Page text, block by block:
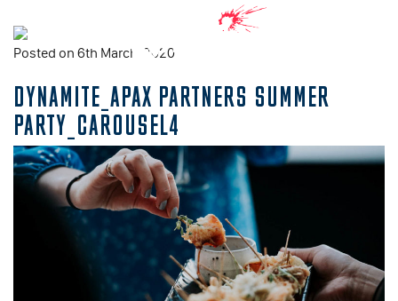
Posted on 6th March, 2020
DYNAMITE_APAX PARTNERS SUMMER
PARTY_CAROUSEL4